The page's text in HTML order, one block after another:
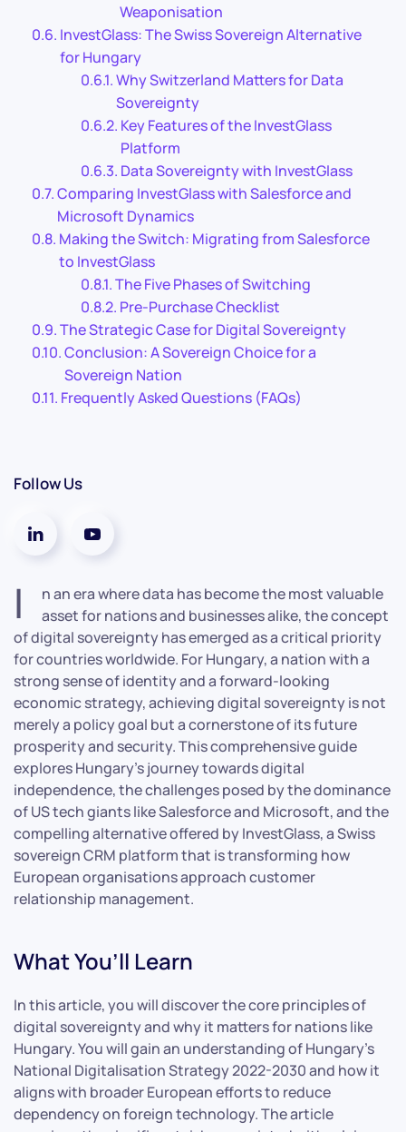
Weaponisation
InvestGlass: The Swiss Sovereign Alternative
for Hungary
Why Switzerland Matters for Data
Sovereignty
Key Features of the InvestGlass
Platform
Data Sovereignty with InvestGlass
Comparing InvestGlass with Salesforce and
Microsoft Dynamics
Making the Switch: Migrating from Salesforce
to InvestGlass
The Five Phases of Switching
Pre-Purchase Checklist
The Strategic Case for Digital Sovereignty
Conclusion: A Sovereign Choice for a
Sovereign Nation
Frequently Asked Questions (FAQs)
Follow Us
I
n an era where data has become the most valuable
asset for nations and businesses alike, the concept
of digital sovereignty has emerged as a critical priority
for countries worldwide. For Hungary, a nation with a
strong sense of identity and a forward-looking
economic strategy, achieving digital sovereignty is not
merely a policy goal but a cornerstone of its future
prosperity and security. This comprehensive guide
explores Hungary’s journey towards digital
independence, the challenges posed by the dominance
of US tech giants like Salesforce and Microsoft, and the
compelling alternative offered by InvestGlass, a Swiss
sovereign CRM platform that is transforming how
European organisations approach customer
relationship management.
What You’ll Learn
In this article, you will discover the core principles of
digital sovereignty and why it matters for nations like
Hungary. You will gain an understanding of Hungary’s
National Digitalisation Strategy 2022-2030 and how it
aligns with broader European efforts to reduce
dependency on foreign technology. The article